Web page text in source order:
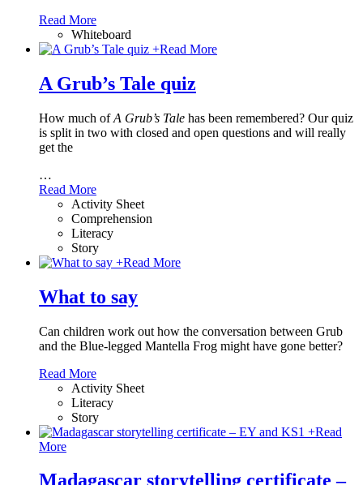
Read More
Whiteboard
+Read More
A Grub’s Tale quiz
How much ofA Grub’s Tale has been remembered? Our quiz
is split in two with closed and open questions and will really
get the
…
Read More
Activity Sheet
Comprehension
Literacy
Story
+Read More
What to say
Can children work out how the conversation between Grub
and the Blue-legged Mantella Frog might have gone better?
Read More
Activity Sheet
Literacy
Story
+Read
More
Madagascar storytelling certificate –